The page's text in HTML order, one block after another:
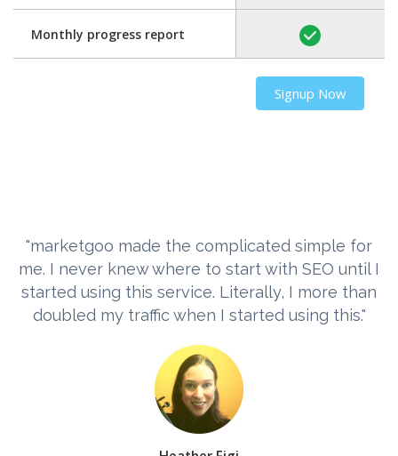
Monthly progress report
Signup Now
"marketgoo made the complicated simple for
me. I never knew where to start with SEO until I
started using this service. Literally, I more than
doubled my traffic when I started using this."